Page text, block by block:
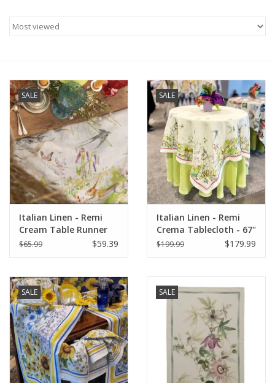
Furniture
French Linens
French Home
Lavender
Towels
Italian Linens
Bath & Body
Italian Home
SALE
Italian Linen - Remi
Cream Table Runner
18" X 67"
$65.99 $59.39
SALE
Italian Linen - Remi
Crema Tablecloth - 67"
x 67"
$199.99 $179.99
SALE SALE